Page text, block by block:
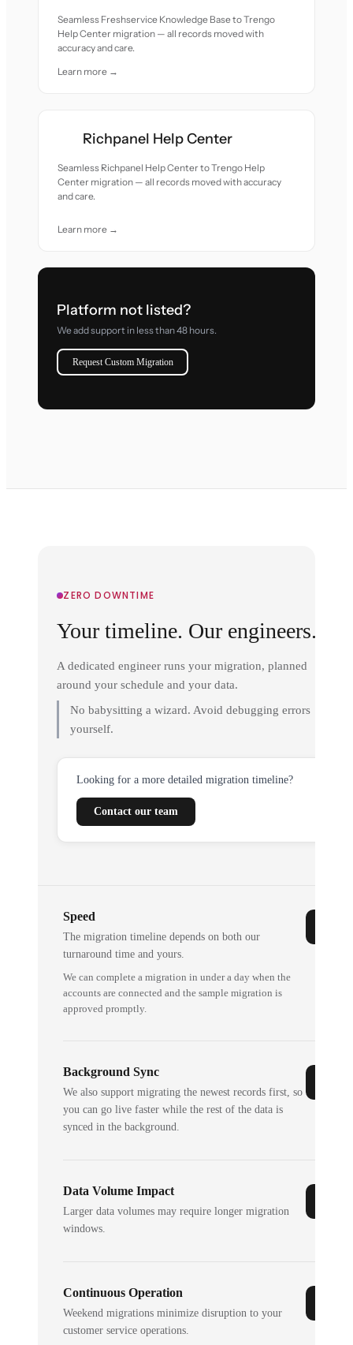
Seamless Freshservice Knowledge Base to Trengo
Help Center migration — all records moved with
accuracy and care.
Learn more →
Richpanel Help Center
Seamless Richpanel Help Center to Trengo Help
Center migration — all records moved with accuracy
and care.
Learn more →
Platform not listed?
We add support in less than 48 hours.
Request Custom Migration
ZERO DOWNTIME
Your timeline. Our engineers.
A dedicated engineer runs your migration, planned
around your schedule and your data.
No babysitting a wizard. Avoid debugging errors
yourself.
Looking for a more detailed migration timeline?
Contact our team
Speed
The migration timeline depends on both our
turnaround time and yours.
We can complete a migration in under a day when the
accounts are connected and the sample migration is
approved promptly.
Background Sync
We also support migrating the newest records first, so
you can go live faster while the rest of the data is
synced in the background.
Data Volume Impact
Larger data volumes may require longer migration
windows.
Continuous Operation
Weekend migrations minimize disruption to your
customer service operations.